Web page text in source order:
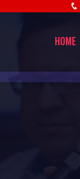
HOME